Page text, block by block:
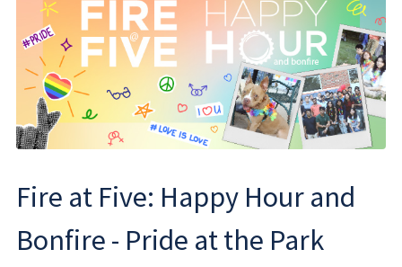
Fire at Five: Happy Hour and
Bonfire - Pride at the Park